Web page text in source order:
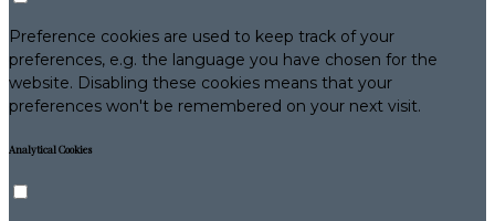
Preference cookies are used to keep track of your
preferences, e.g. the language you have chosen for the
website. Disabling these cookies means that your
preferences won't be remembered on your next visit.
Analytical Cookies